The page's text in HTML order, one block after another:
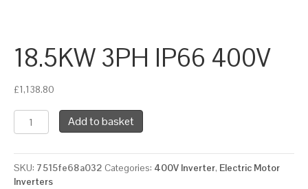
18.5KW 3PH IP66 400V
£1,138.80
18.5KW
3PH
400V
quantity
Add to basket
SKU: 7515fe68a032 Categories: 400V Inverter, Electric Motor
Inverters